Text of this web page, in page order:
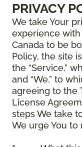
PRIVACY
We take Your
experience
Canada to be
Policy, the site
the “Service,”
and “We,” to
agreeing to the
License
steps We take
We urge You to